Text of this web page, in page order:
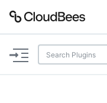
Documentation